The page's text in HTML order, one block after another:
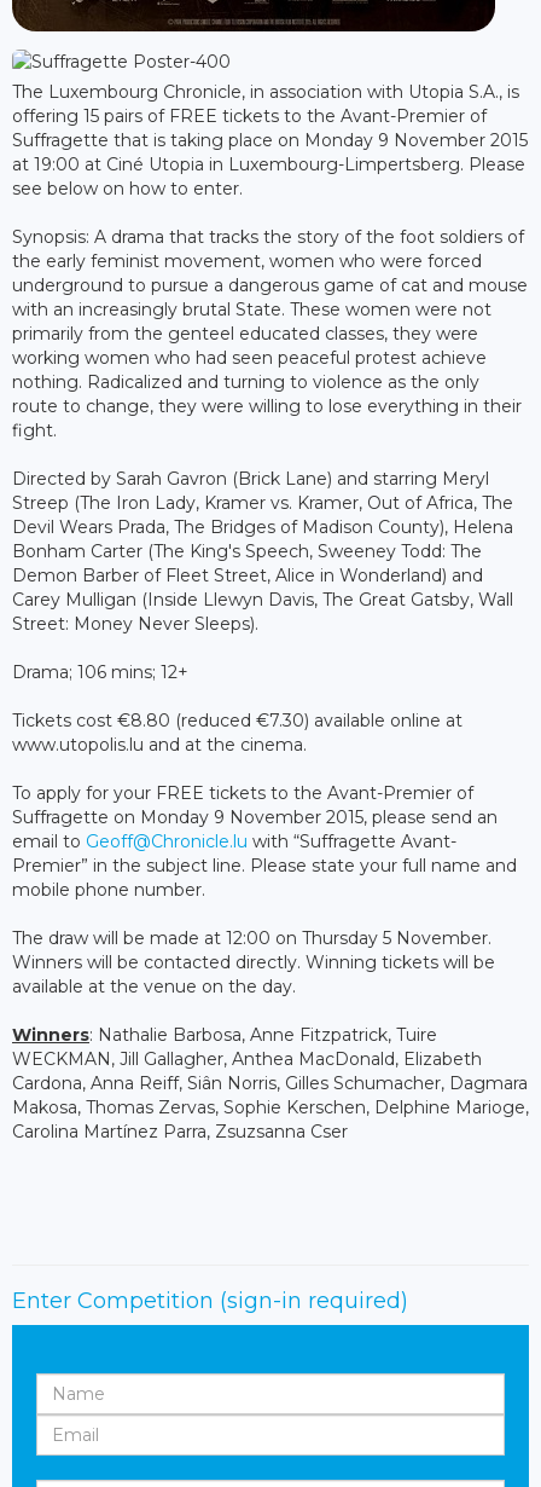
The Luxembourg Chronicle, in association with Utopia S.A., is
offering 15 pairs of FREE tickets to the Avant-Premier of
Suffragette that is taking place on Monday 9 November 2015
at 19:00 at Ciné Utopia in Luxembourg-Limpertsberg. Please
see below on how to enter.
Synopsis: A drama that tracks the story of the foot soldiers of
the early feminist movement, women who were forced
underground to pursue a dangerous game of cat and mouse
with an increasingly brutal State. These women were not
primarily from the genteel educated classes, they were
working women who had seen peaceful protest achieve
nothing. Radicalized and turning to violence as the only
route to change, they were willing to lose everything in their
fight.
Directed by Sarah Gavron (Brick Lane) and starring Meryl
Streep (The Iron Lady, Kramer vs. Kramer, Out of Africa, The
Devil Wears Prada, The Bridges of Madison County), Helena
Bonham Carter (The King's Speech, Sweeney Todd: The
Demon Barber of Fleet Street, Alice in Wonderland) and
Carey Mulligan (Inside Llewyn Davis, The Great Gatsby, Wall
Street: Money Never Sleeps).
Drama; 106 mins; 12+
Tickets cost €8.80 (reduced €7.30) available online at
www.utopolis.lu and at the cinema.
To apply for your FREE tickets to the Avant-Premier of
Suffragette on Monday 9 November 2015, please send an
email to Geoff@Chronicle.lu with “Suffragette Avant-
Premier” in the subject line. Please state your full name and
mobile phone number.
The draw will be made at 12:00 on Thursday 5 November.
Winners will be contacted directly. Winning tickets will be
available at the venue on the day.
Winners: Nathalie Barbosa, Anne Fitzpatrick, Tuire
WECKMAN, Jill Gallagher, Anthea MacDonald, Elizabeth
Cardona, Anna Reiff, Siân Norris, Gilles Schumacher, Dagmara
Makosa, Thomas Zervas, Sophie Kerschen, Delphine Marioge,
Carolina Martínez Parra, Zsuzsanna Cser
Enter Competition (sign-in required)